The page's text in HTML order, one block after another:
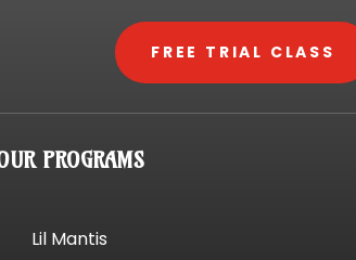
FREE TRIAL CLASS
PROGRAMS
Lil Mantis